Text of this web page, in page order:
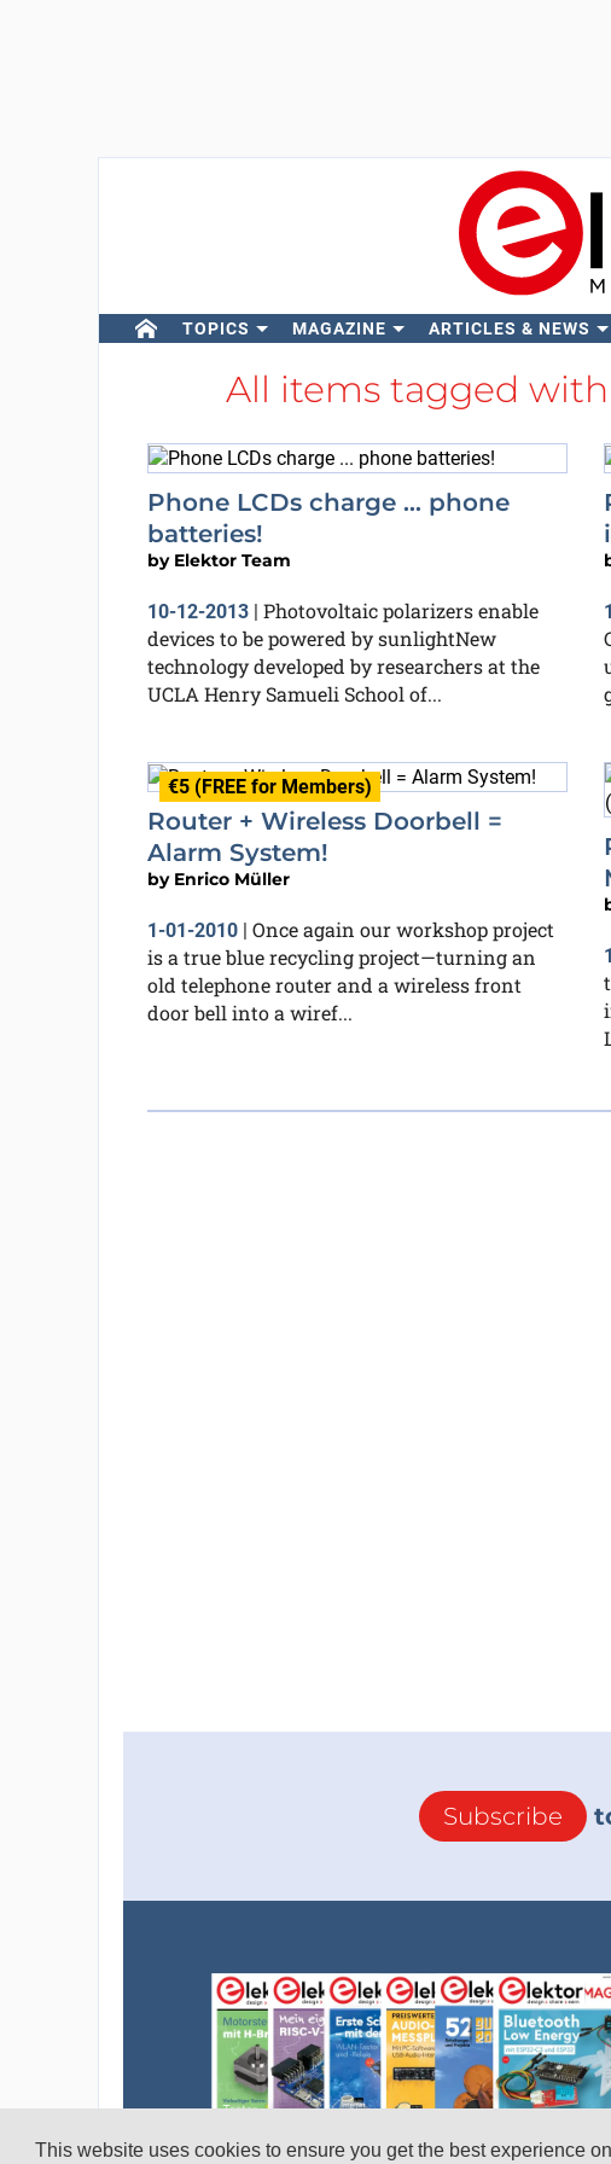
This website uses cookies to ensure you get the best experience
TOPICS MAGAZINE ARTICLES & NEWS
All items tagged with
Phone LCDs charge ... phone
batteries!
by Elektor Team
10-12-2013| Photovoltaic polarizers enable
devices to be powered by sunlightNew
technology developed by researchers at the
UCLA Henry Samueli School of...
€5 (FREE for Members)
Router + Wireless Doorbell =
Alarm System!
by Enrico Müller
1-01-2010| Once again our workshop project
is a true blue recycling project—turning an
old telephone router and a wireless front
door bell into a wiref...
Subscribe